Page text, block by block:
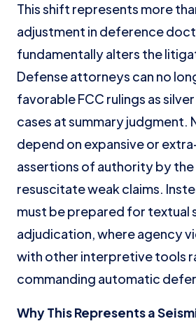
This shift represents more
adjustment in deference
fundamentally alters the
Defense attorneys can no
favorable FCC rulings as
cases at summary judgment.
depend on expansive or
assertions of authority by the
resuscitate weak claims.
must be prepared for
adjudication, where agency
with other interpretive tools
commanding automatic
Why This Represents a